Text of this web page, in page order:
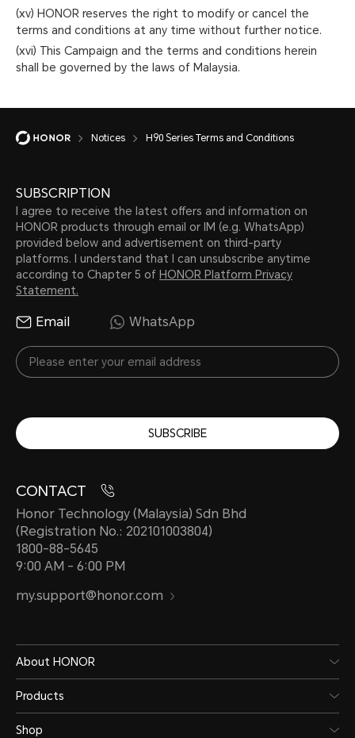
(xv) HONOR reserves the right to modify or cancel the
terms and conditions at any time without further notice.
(xvi) This Campaign and the terms and conditions herein
shall be governed by the laws of Malaysia.
Notices H90 Series Terms and Conditions
SUBSCRIPTION
I agree to receive the latest offers and information on
HONOR products through email or IM (e.g. WhatsApp)
provided below and advertisement on third-party
platforms. I understand that I can unsubscribe anytime
according to Chapter 5 of HONOR Platform Privacy
Statement.
Email WhatsApp
SUBSCRIBE
CONTACT
Honor Technology (Malaysia) Sdn Bhd
(Registration No.: 202101003804)
1800-88-5645
9:00 AM - 6:00 PM
my.support@honor.com
About HONOR
Products
Shop